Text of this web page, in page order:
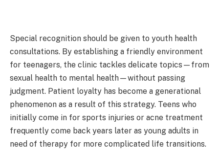
Special recognition should be given to youth health
consultations. By establishing a friendly environment
for teenagers, the clinic tackles delicate topics—from
sexual health to mental health—without passing
judgment. Patient loyalty has become a generational
phenomenon as a result of this strategy. Teens who
initially come in for sports injuries or acne treatment
frequently come back years later as young adults in
need of therapy for more complicated life transitions.